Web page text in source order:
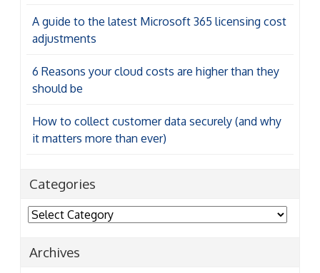
A guide to the latest Microsoft 365 licensing cost
adjustments
6 Reasons your cloud costs are higher than they
should be
How to collect customer data securely (and why
it matters more than ever)
Categories
Categories
Archives